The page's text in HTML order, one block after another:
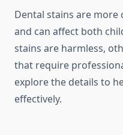
Dental stains are
and can affect both
stains are harmless,
that require
explore the details to
effectively.